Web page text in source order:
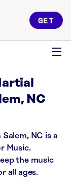
GET
NC
NC is a
Music.
the music
all ages.